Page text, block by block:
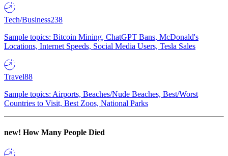
Tech/Business238
Sample topics: Bitcoin Mining, ChatGPT Bans, McDonald's
Locations, Internet Speeds, Social Media Users, Tesla Sales
Travel88
Sample topics: Airports, Beaches/Nude Beaches, Best/Worst
Countries to Visit, Best Zoos, National Parks
new! How Many People Died